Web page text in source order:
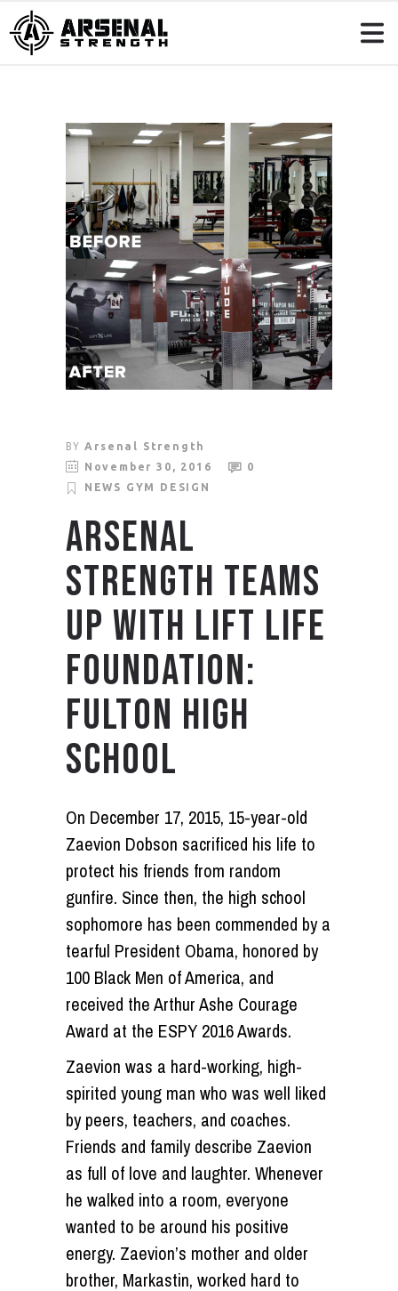
BYArsenal Strength
November 30, 2016
0
NEWS
GYM DESIGN
ARSENAL
STRENGTH TEAMS
UP WITH LIFT LIFE
FOUNDATION:
FULTON HIGH
SCHOOL
On December 17, 2015, 15-year-old
Zaevion Dobson sacrificed his life to
protect his friends from random
gunfire. Since then, the high school
sophomore has been commended by a
tearful President Obama, honored by
100 Black Men of America, and
received the Arthur Ashe Courage
Award at the ESPY 2016 Awards.
Zaevion was a hard-working, high-
spirited young man who was well liked
by peers, teachers, and coaches.
Friends and family describe Zaevion
as full of love and laughter. Whenever
he walked into a room, everyone
wanted to be around his positive
energy. Zaevion’s mother and older
brother, Markastin, worked hard to